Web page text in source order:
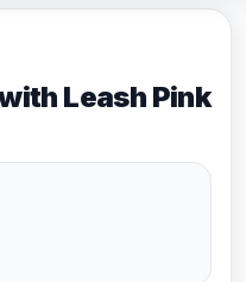
Leash Pink